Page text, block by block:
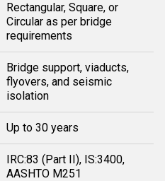
Rectangular, Square, or
Circular as per bridge
requirements
Bridge support, viaducts,
flyovers, and seismic
isolation
Up to 30 years
IRC:83 (Part II), IS:3400,
AASHTO M251